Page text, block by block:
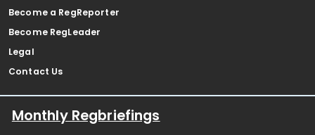
Become a RegReporter
Become RegLeader
Legal
Contact Us
Monthly Regbriefings